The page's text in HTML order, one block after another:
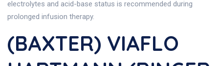
electrolytes and acid-base status is recommended during
prolonged infusion therapy.
(BAXTER) VIAFLO